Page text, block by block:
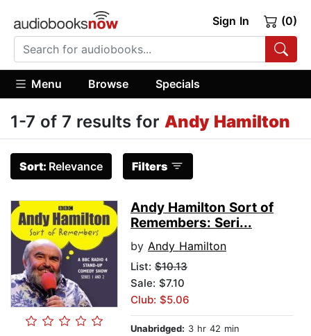
Sign In (0)
Menu Browse Specials
1-7 of 7 results for Andy Hamilton
Sort: Relevance Filters
Andy Hamilton Sort of
Remembers: Seri...
by Andy Hamilton
List: $10.13
Sale: $7.10
Club: $5.06
Unabridged: 3 hr 42 min